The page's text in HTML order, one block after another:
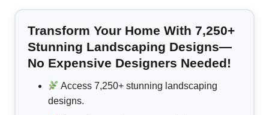
Transform Your Home With 7,250+
Stunning Landscaping Designs—
No Expensive Designers Needed!
Access 7,250+ stunning landscaping
designs.